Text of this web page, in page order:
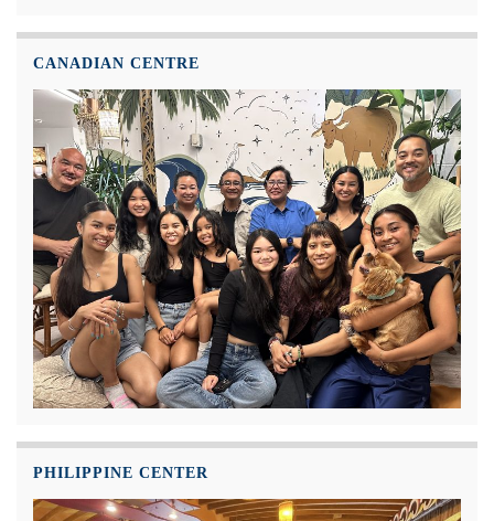
CANADIAN CENTRE
PHILIPPINE CENTER